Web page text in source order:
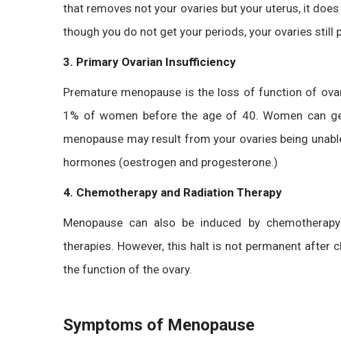
that removes not your ovaries but your uterus, it
though you do not get your periods, your ovaries still
3. Primary Ovarian Insufficiency
Premature menopause is the loss of function of
1% of women before the age of 40. Women can
menopause may result from your ovaries being
hormones (oestrogen and progesterone.)
4. Chemotherapy and Radiation Therapy
Menopause can also be induced by
therapies. However, this halt is not permanent after
the function of the ovary.
Symptoms of Menopause